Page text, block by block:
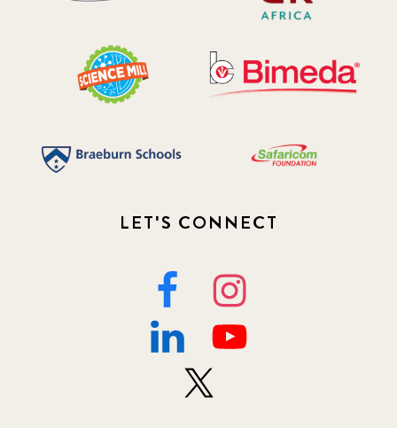
LET'S CONNECT